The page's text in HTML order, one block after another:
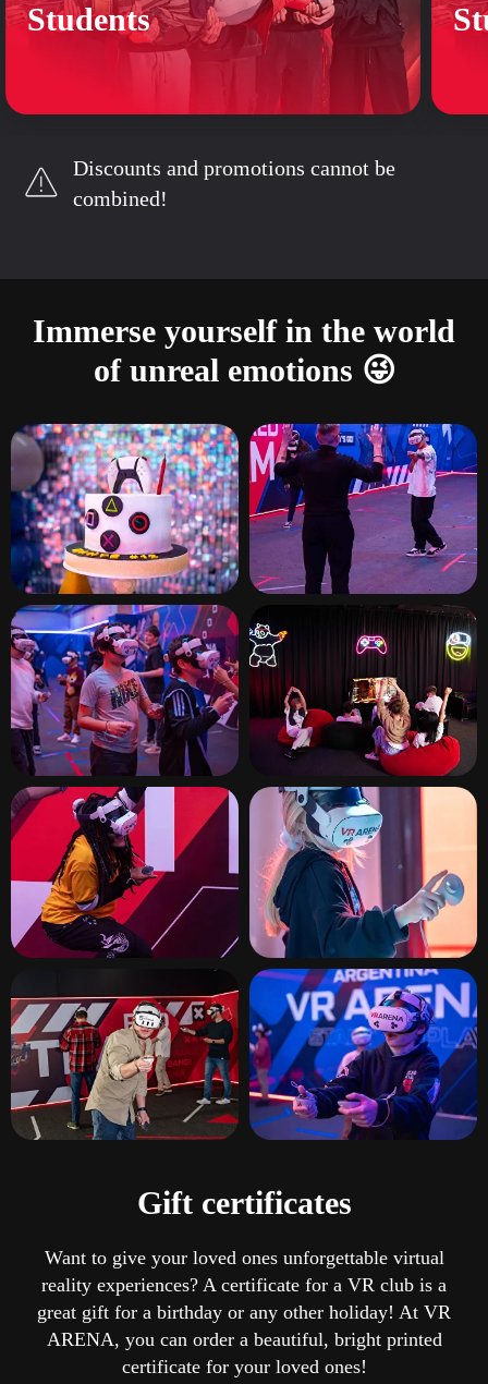
Students
Discounts and promotions cannot be
combined!
Immerse yourself in the world
of unreal emotions 😜
Gift certificates
Want to give your loved ones unforgettable virtual
reality experiences? A certificate for a VR club is a
great gift for a birthday or any other holiday! At VR
ARENA, you can order a beautiful, bright printed
certificate for your loved ones!